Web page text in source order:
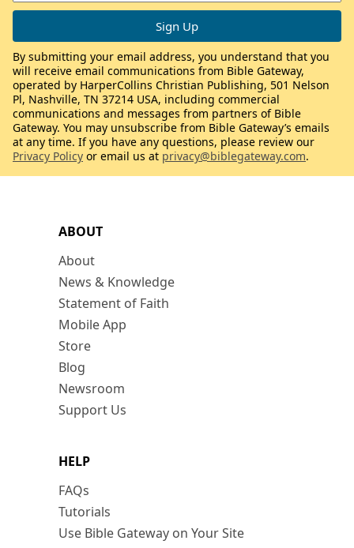
ABOUT
About
News & Knowledge
Statement of Faith
Mobile App
Store
Blog
Newsroom
Support Us
HELP
FAQs
Tutorials
Use Bible Gateway on Your Site
By submitting your email address, you understand that you
will receive email communications from Bible Gateway,
operated by HarperCollins Christian Publishing, 501 Nelson
Pl, Nashville, TN 37214 USA, including commercial
communications and messages from partners of Bible
Gateway. You may unsubscribe from Bible Gateway’s emails
at any time. If you have any questions, please review our
Privacy Policy or email us at privacy@biblegateway.com.